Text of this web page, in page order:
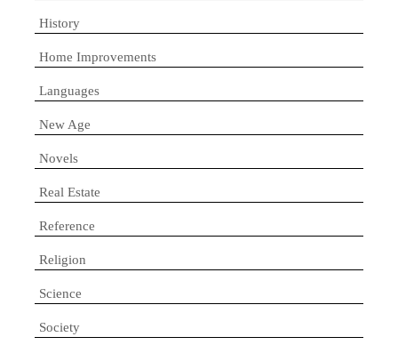
History
Home Improvements
Languages
New Age
Novels
Real Estate
Reference
Religion
Science
Society